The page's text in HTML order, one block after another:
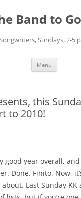
Band to
Sundays, 2-5
Menu
this
to 2010!
good year overall,
Done. Finito. Now,
Last Sunday KK